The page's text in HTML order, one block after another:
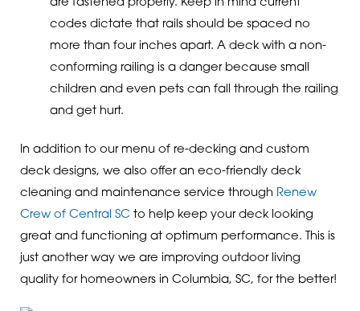
are fastened properly. Keep in mind current
codes dictate that rails should be spaced no
more than four inches apart. A deck with a non-
conforming railing is a danger because small
children and even pets can fall through the railing
and get hurt.
In addition to our menu of re-decking and custom
deck designs, we also offer an eco-friendly deck
cleaning and maintenance service through Renew
Crew of Central SCto help keep your deck looking
great and functioning at optimum performance. This is
just another way we are improving outdoor living
quality for homeowners in Columbia, SC, for the better!